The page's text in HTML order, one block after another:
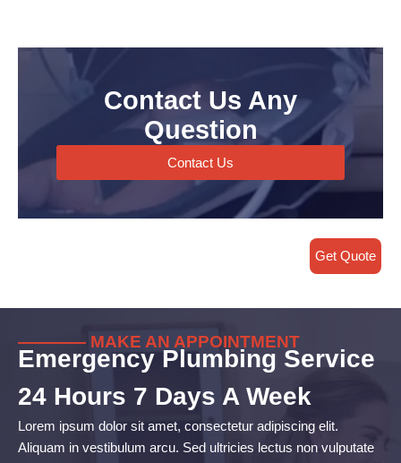
Contact Us Any
Question
Contact Us
———— MAKE AN APPOINTMENT
Emergency Plumbing Service
24 Hours 7 Days A Week
Lorem ipsum dolor sit amet, consectetur adipiscing elit.
Aliquam in vestibulum arcu. Sed ultricies lectus non vulputate
Get Quote